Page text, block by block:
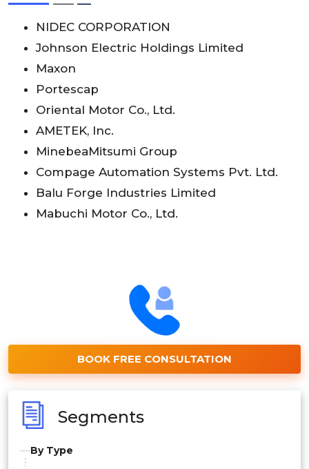
NIDEC CORPORATION
Johnson Electric Holdings Limited
Maxon
Portescap
Oriental Motor Co., Ltd.
AMETEK, Inc.
MinebeaMitsumi Group
Compage Automation Systems Pvt. Ltd.
Balu Forge Industries Limited
Mabuchi Motor Co., Ltd.
BOOK FREE CONSULTATION
Segments
By Type